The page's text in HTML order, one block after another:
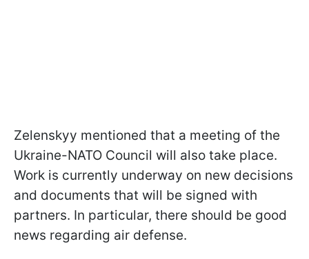
Zelenskyy mentioned that a meeting of the
Ukraine-NATO Council will also take place.
Work is currently underway on new decisions
and documents that will be signed with
partners. In particular, there should be good
news regarding air defense.